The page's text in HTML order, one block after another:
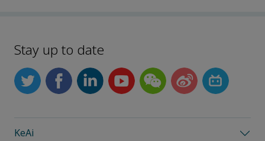
Stay up to date
KeAi